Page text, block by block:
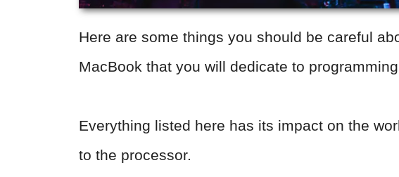
Here are some things you should be careful
MacBook that you will dedicate to
Everything listed here has its impact on the
to the processor.